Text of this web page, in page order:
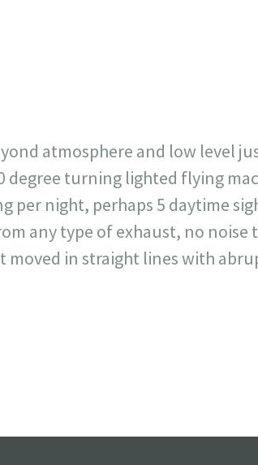
atmosphere and low level
degree turning lighted flying
per night, perhaps 5 daytime
any type of exhaust, no noise
moved in straight lines with